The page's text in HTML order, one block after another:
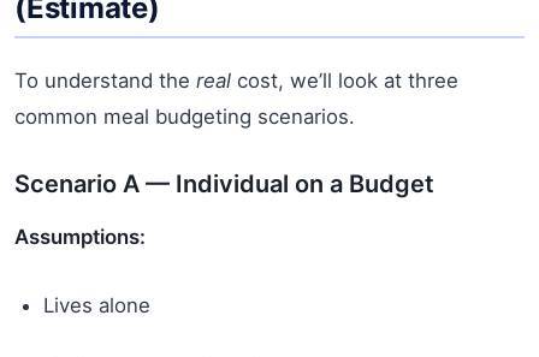
(Estimate)
To understand the real cost, we’ll look at three
common meal budgeting scenarios.
Scenario A — Individual on a Budget
Assumptions:
Lives alone